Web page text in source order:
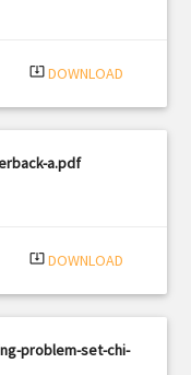
system_update_alt DOWNLOAD
a.pdf
system_update_alt DOWNLOAD
problem-set-chi-